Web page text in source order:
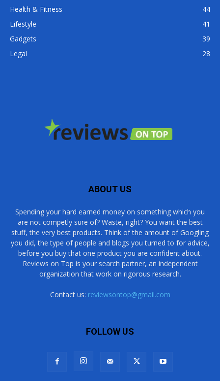
Health & Fitness
44
Lifestyle
41
Gadgets
39
Legal
28
ABOUT US
Spending your hard earned money on something which you
are not competly sure of? Waste, right? You want the best
stuff, the very best products. Think of the amount of Googling
you did, the type of people and blogs you turned to for advice,
before you buy that one product you are confident about.
Reviews on Top is your search partner, an independent
organization that work on rigorous research.
Contact us: reviewsontop@gmail.com
FOLLOW US